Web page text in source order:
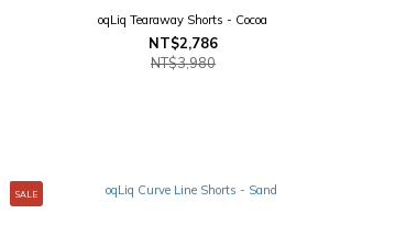
oqLiq Tearaway Shorts - Cocoa
NT$2,786
NT$3,980
SALE